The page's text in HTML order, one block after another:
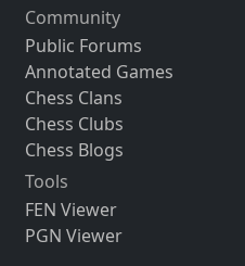
Community
Public Forums
Annotated Games
Chess Clans
Chess Clubs
Chess Blogs
Tools
FEN Viewer
PGN Viewer